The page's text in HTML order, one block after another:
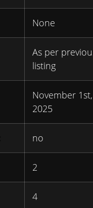
None
As per
listing
November 1st,
2025
no
2
4